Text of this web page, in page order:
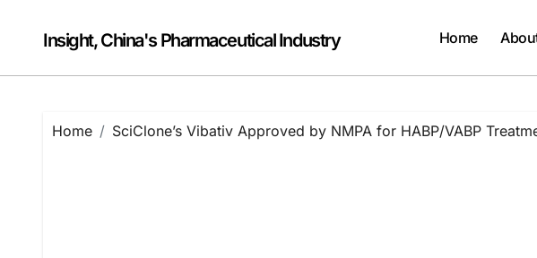
contentInsight, China's Pharmaceutical Industry Home
Home SciClone’s Vibativ Approved by NMPA for HABP/VABP